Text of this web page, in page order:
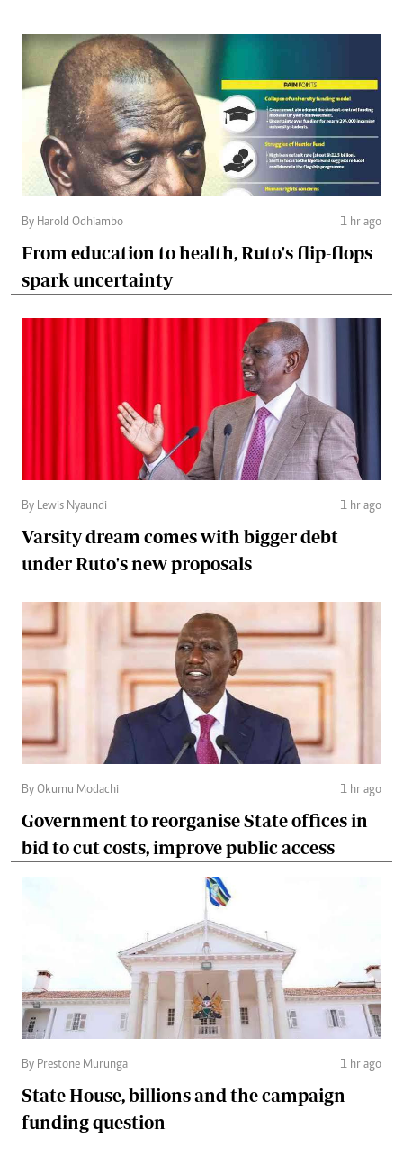
By Harold Odhiambo 1 hr ago
From education to health, Ruto's flip-flops
spark uncertainty
By Lewis Nyaundi 1 hr ago
Varsity dream comes with bigger debt
under Ruto's new proposals
By Okumu Modachi 1 hr ago
Government to reorganise State offices in
bid to cut costs, improve public access
By Prestone Murunga 1 hr ago
State House, billions and the campaign
funding question